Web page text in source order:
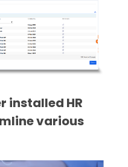
installed HR
various